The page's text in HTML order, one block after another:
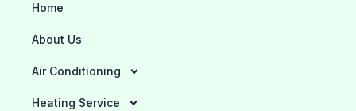
Home
About Us
Air Conditioning
Heating Service